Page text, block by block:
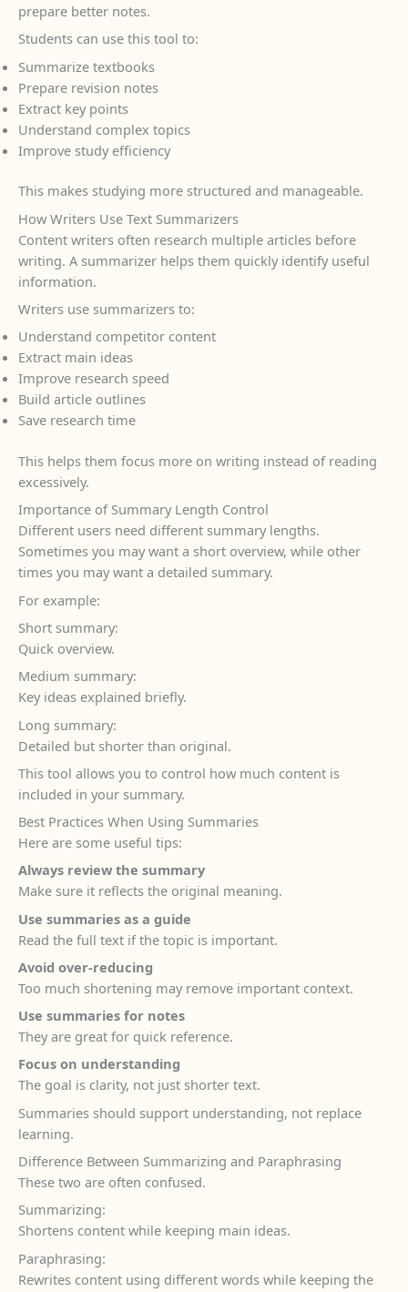
prepare better notes.
Students can use this tool to:
Summarize textbooks
Prepare revision notes
Extract key points
Understand complex topics
Improve study efficiency
This makes studying more structured and manageable.
How Writers Use Text Summarizers
Content writers often research multiple articles before
writing. A summarizer helps them quickly identify useful
information.
Writers use summarizers to:
Understand competitor content
Extract main ideas
Improve research speed
Build article outlines
Save research time
This helps them focus more on writing instead of reading
excessively.
Importance of Summary Length Control
Different users need different summary lengths.
Sometimes you may want a short overview, while other
times you may want a detailed summary.
For example:
Short summary:
Quick overview.
Medium summary:
Key ideas explained briefly.
Long summary:
Detailed but shorter than original.
This tool allows you to control how much content is
included in your summary.
Best Practices When Using Summaries
Here are some useful tips:
Always review the summary
Make sure it reflects the original meaning.
Use summaries as a guide
Read the full text if the topic is important.
Avoid over-reducing
Too much shortening may remove important context.
Use summaries for notes
They are great for quick reference.
Focus on understanding
The goal is clarity, not just shorter text.
Summaries should support understanding, not replace
learning.
Difference Between Summarizing and Paraphrasing
These two are often confused.
Summarizing:
Shortens content while keeping main ideas.
Paraphrasing:
Rewrites content using different words while keeping the